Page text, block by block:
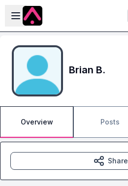
Skip to main content
Open sidebar
Brian B.
Overview Posts
Share